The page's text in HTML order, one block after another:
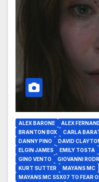
ALEX BARONE ALEX
BRANTON BOX
CARLA
DANNY PINO
DAVID
ELGIN JAMES
EMILY TOSTA
GINO VENTO
GIOVANNI
KURT SUTTER
MAYANS MC
MAYANS MC S5X07 TO FEAR